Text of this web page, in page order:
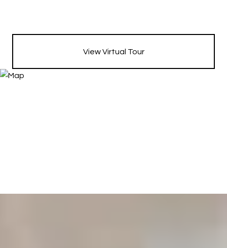
View Virtual Tour